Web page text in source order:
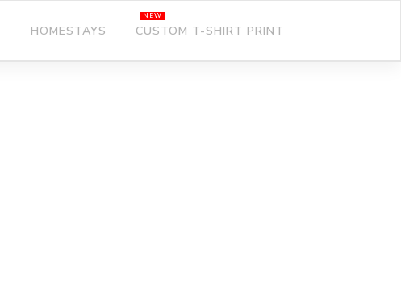
HOMESTAYS CUSTOM T-SHIRT PRINT